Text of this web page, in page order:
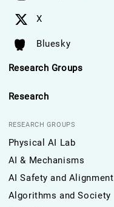
X
Bluesky
Research Groups
Research
RESEARCH GROUPS
Physical AI Lab
AI & Mechanisms
AI Safety and Alignment
Algorithms and Society